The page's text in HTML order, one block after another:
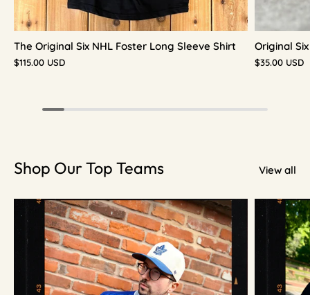
The Original Six NHL Foster Long Sleeve Shirt
$115.00 USD
Original
$35.00 USD
Shop Our Top Teams View all